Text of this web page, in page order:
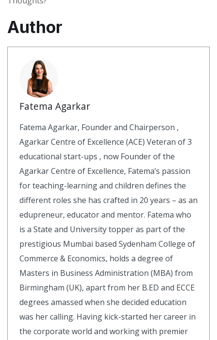
Author
Fatema Agarkar
Fatema Agarkar, Founder and Chairperson ,
Agarkar Centre of Excellence (ACE) Veteran of 3
educational start-ups , now Founder of the
Agarkar Centre of Excellence, Fatema’s passion
for teaching-learning and children defines the
different roles she has crafted in 20 years – as an
edupreneur, educator and mentor. Fatema who
is a State and University topper as part of the
prestigious Mumbai based Sydenham College of
Commerce & Economics, holds a degree of
Masters in Business Administration (MBA) from
Birmingham (UK), apart from her B.ED and ECCE
degrees amassed when she decided education
was her calling. Having kick-started her career in
the corporate world and working with premier